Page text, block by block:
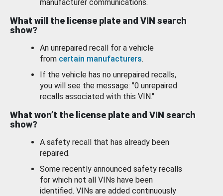
manufacturer communications.
What will the license plate and VIN search
show?
An unrepaired recall for a vehicle
from certain manufacturers.
If the vehicle has no unrepaired recalls,
you will see the message: "0 unrepaired
recalls associated with this VIN."
What won’t the license plate and VIN search
show?
A safety recall that has already been
repaired.
Some recently announced safety recalls
for which not all VINs have been
identified. VINs are added continuously